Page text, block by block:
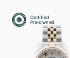
Certified
Pre-owned